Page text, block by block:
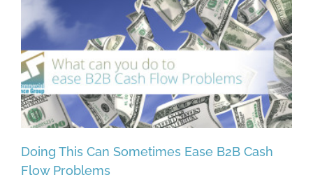
Doing This Can Sometimes Ease B2B Cash
Flow Problems